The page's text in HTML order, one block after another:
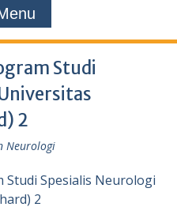
Studi
2
Neurologi